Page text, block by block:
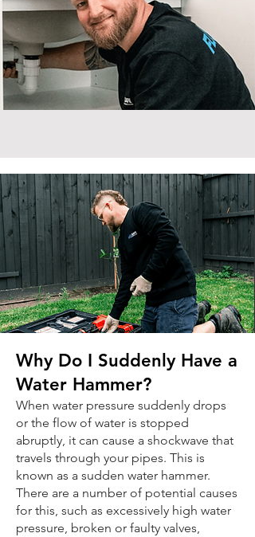
Why Do I Suddenly Have a
Water Hammer?
When water pressure suddenly drops
or the flow of water is stopped
abruptly, it can cause a shockwave that
travels through your pipes. This is
known as a sudden water hammer.
There are a number of potential causes
for this, such as excessively high water
pressure, broken or faulty valves,